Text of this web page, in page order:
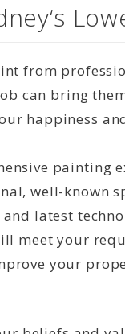
from
can bring
happiness
painting
well-known
latest
meet your
your